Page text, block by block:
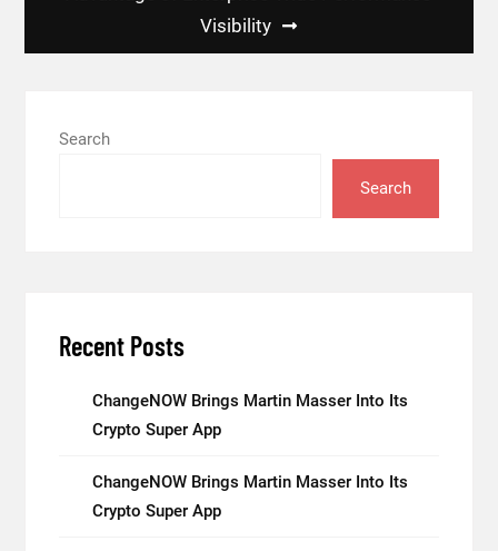
Visibility
Search
Search
Recent Posts
ChangeNOW Brings Martin Masser Into Its
Crypto Super App
ChangeNOW Brings Martin Masser Into Its
Crypto Super App